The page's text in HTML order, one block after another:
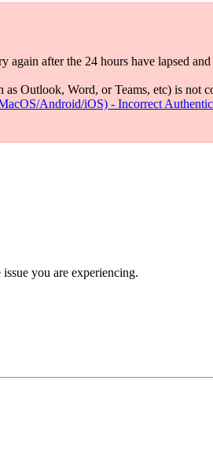
after the 24 hours have lapsed
Outlook, Word, or Teams, etc) is
Android/iOS) - Incorrect
you are experiencing.